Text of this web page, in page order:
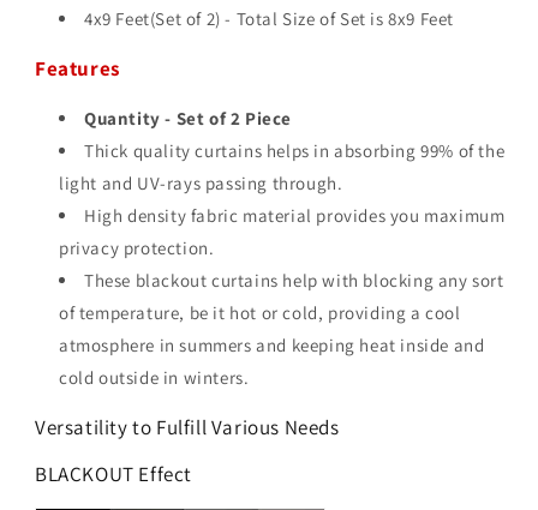
4x9 Feet(Set of 2) - Total Size of Set is 8x9 Feet
Features
Quantity - Set of 2 Piece
Thick quality curtains helps in absorbing 99% of the
light and UV-rays passing through.
High density fabric material provides you maximum
privacy protection.
These blackout curtains help with blocking any sort
of temperature, be it hot or cold, providing a cool
atmosphere in summers and keeping heat inside and
cold outside in winters.
Versatility to Fulfill Various Needs
BLACKOUT Effect